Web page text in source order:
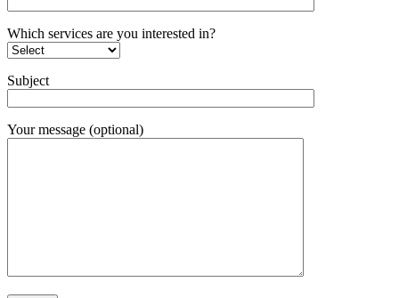
Which services are you interested in?
Subject
Your message (optional)